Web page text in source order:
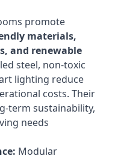
promote
materials,
and renewable
steel, non-toxic
lighting reduce
costs. Their
term sustainability,
needs
Modular